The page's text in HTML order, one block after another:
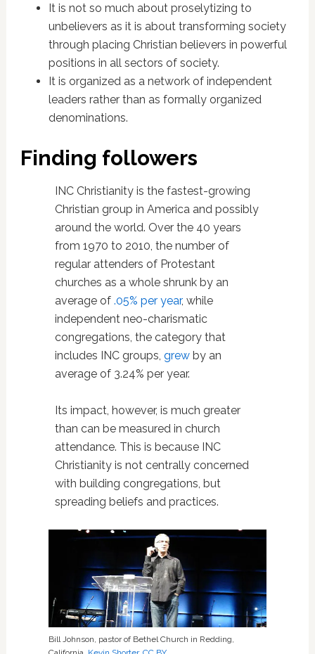
It is not so much about proselytizing to
unbelievers as it is about transforming society
through placing Christian believers in powerful
positions in all sectors of society.
It is organized as a network of independent
leaders rather than as formally organized
denominations.
Finding followers
INC Christianity is the fastest-growing
Christian group in America and possibly
around the world. Over the 40 years
from 1970 to 2010, the number of
regular attenders of Protestant
churches as a whole shrunk by an
average of .05% per year, while
independent neo-charismatic
congregations, the category that
includes INC groups, grewby an
average of 3.24% per year.
Its impact, however, is much greater
than can be measured in church
attendance. This is because INC
Christianity is not centrally concerned
with building congregations, but
spreading beliefs and practices.
Bill Johnson, pastor of Bethel Church in Redding,